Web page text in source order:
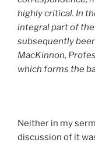
highly critical. In
integral part of
subsequently
MacKinnon,
which forms the
Neither in my
discussion of it